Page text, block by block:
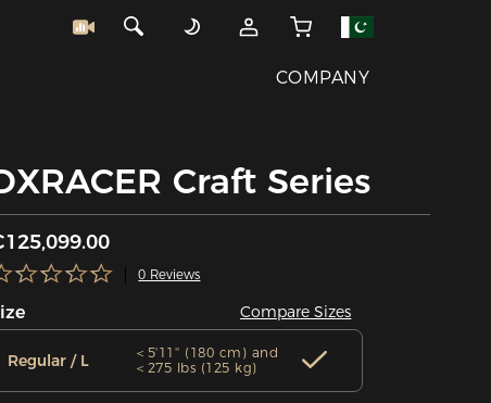
COMPANY
Craft Series
0 Reviews
Compare Sizes
Regular / L
＜5'11'' (180 cm) and
＜275 lbs (125 kg)